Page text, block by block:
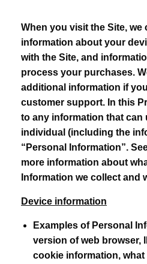
When you visit the Site, we
information about your
with the Site, and
process your purchases.
additional information if
customer support. In this
to any information that can
individual (including the
“Personal Information”.
more information about
Information we collect and
Device information
Examples of Personal
version of web browser,
cookie information,